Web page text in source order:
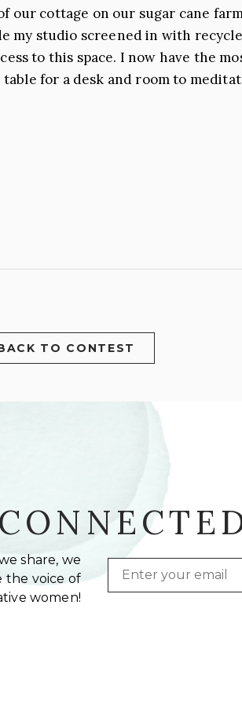
cottage on our sugar cane
my studio screened in with
to this space. I now have the
for a desk and room to
TO CONTEST
share, we
the voice of
women!
Email